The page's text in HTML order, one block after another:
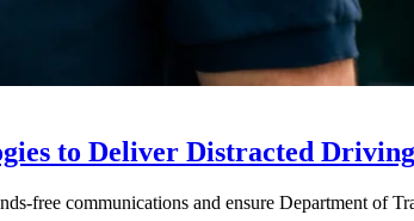
to Deliver Distracted
free communications and ensure Department of